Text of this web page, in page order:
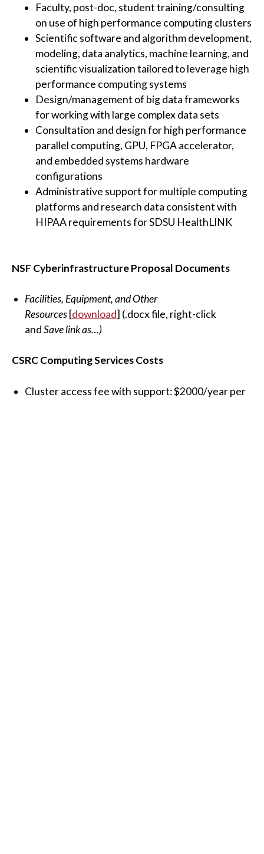
Faculty, post-doc, student training/consulting
on use of high performance computing clusters
Scientific software and algorithm development,
modeling, data analytics, machine learning, and
scientific visualization tailored to leverage high
performance computing systems
Design/management of big data frameworks
for working with large complex data sets
Consultation and design for high performance
parallel computing, GPU, FPGA accelerator,
and embedded systems hardware
configurations
Administrative support for multiple computing
platforms and research data consistent with
HIPAA requirements for SDSU HealthLINK
NSF Cyberinfrastructure Proposal Documents
Facilities, Equipment, and Other
Resources [download] (.docx file, right-click
andSave link as…)
CSRC Computing Services Costs
Cluster access fee with support: $2000/year per